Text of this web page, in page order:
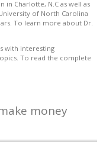
in Charlotte, N.C as well as
of North Carolina
To learn more about Dr.
with interesting
To read the complete
money